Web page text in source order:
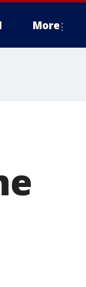
More